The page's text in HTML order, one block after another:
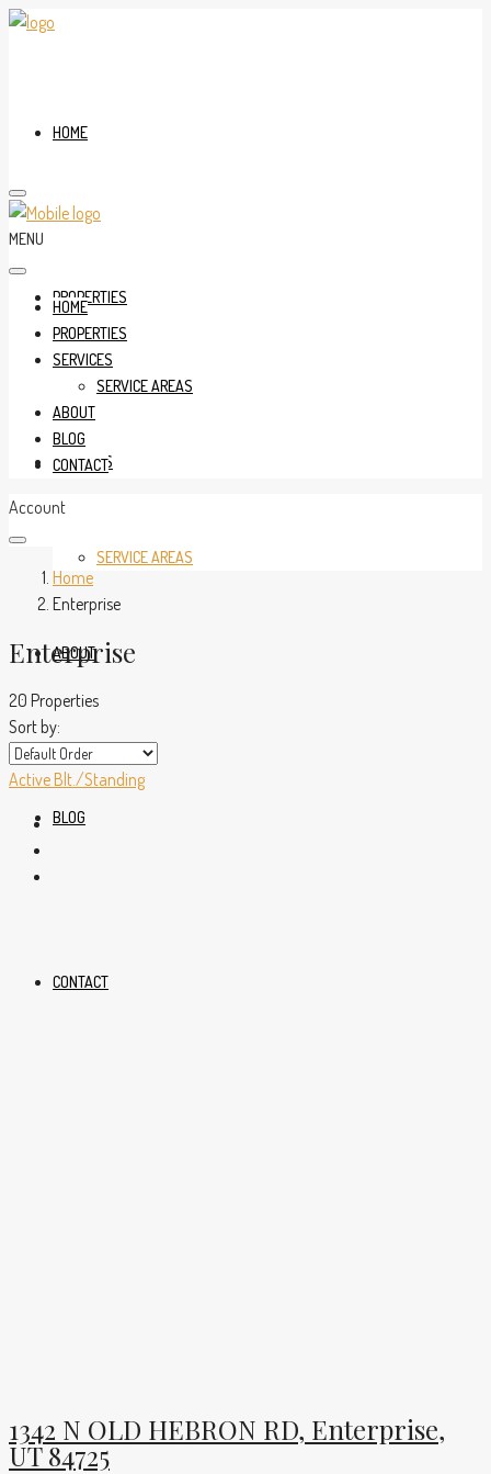
HOME
PROPERTIES
SERVICES
SERVICE AREAS
ABOUT
BLOG
CONTACT
MENU
HOME
PROPERTIES
SERVICES
SERVICE AREAS
ABOUT
BLOG
CONTACT
Account
Home
Enterprise
Enterprise
20 Properties
Sort by:
Active Blt./Standing
1342 N OLD HEBRON RD, Enterprise,
UT 84725